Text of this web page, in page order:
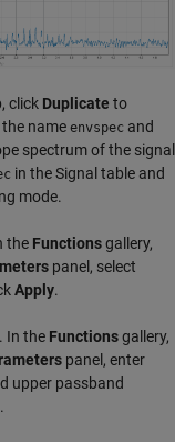
click Duplicate to
name envspec and
spectrum of the signal
in the Signal table and
mode.
the Functionsgallery,
panel, select
Apply.
In the Functionsgallery,
panel, enter
upper passband
.